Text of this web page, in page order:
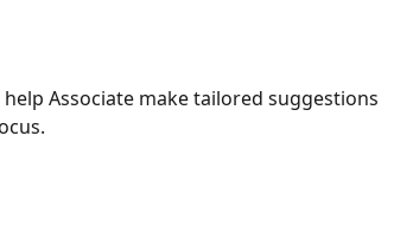
Associate make tailored suggestions